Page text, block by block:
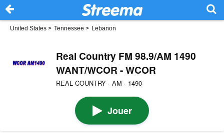
United States > Tennessee > Lebanon
Real Country FM 98.9/AM 1490
WANT/WCOR - WCOR
REAL COUNTRY · AM · 1490
Jouer